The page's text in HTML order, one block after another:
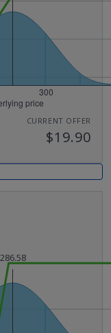
CURRENT OFFER
$19.90
286.58